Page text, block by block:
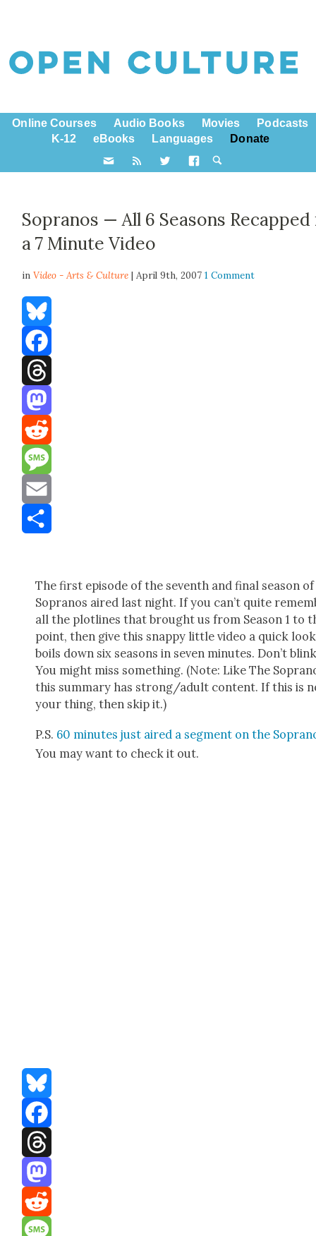
Online Courses Audio Books Movies
Podcasts
K-12
eBooks Languages Donate
Sopranos — All 6 Seasons Recapped
a 7 Minute Video
inVideo - Arts & Culture | April 9th, 20071 Comment
Bluesky
Facebook
Threads
Mastodon
Reddit
Message
Email
The first episode of the sev­enth and final sea­son
Sopra­nos aired last night. If you can’t quite
all the plot­lines that brought us from Sea­son 1 to
point, then give this snap­py lit­tle video a quick
boils down six sea­sons in sev­en min­utes. Don’t
You might miss some­thing. (Note: Like The
this sum­ma­ry has strong/adult con­tent. If this is
your thing, then skip it.)
P.S. 60 min­utes just aired a seg­ment on the
You may want to check it out.
Bluesky
Facebook
Threads
Mastodon
Reddit